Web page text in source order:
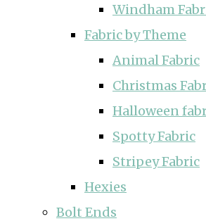
Windham
Fabric by Theme
Animal Fabric
Christmas
Halloween
Spotty Fabric
Stripey Fabric
Hexies
Bolt Ends